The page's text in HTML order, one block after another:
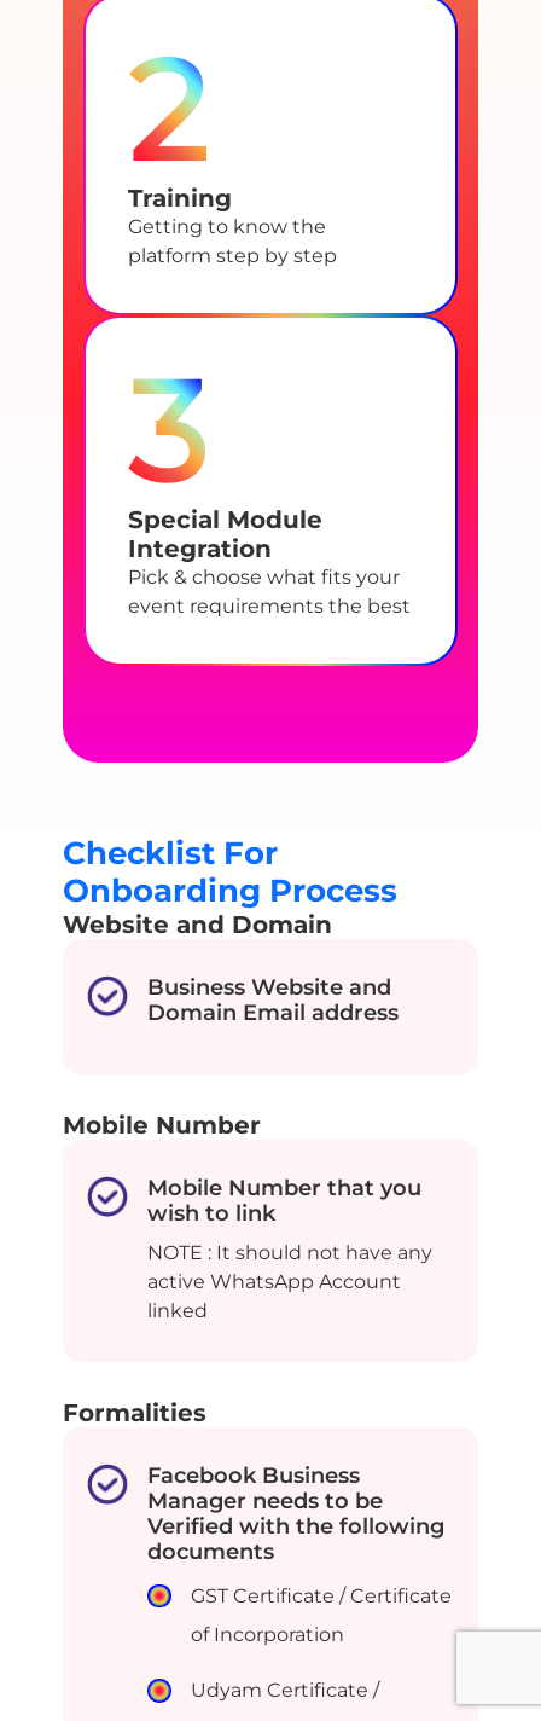
2
Training
Getting to know the
platform step by step
3
Special Module
Integration
Pick & choose what fits your
event requirements the best
Checklist For
Onboarding Process
Website and Domain
Business Website and
Domain Email address
Mobile Number
Mobile Number that you
wish to link
NOTE : It should not have any
active WhatsApp Account
linked
Formalities
Facebook Business
Manager needs to be
Verified with the following
documents
GST Certificate / Certificate
of Incorporation
Udyam Certificate /